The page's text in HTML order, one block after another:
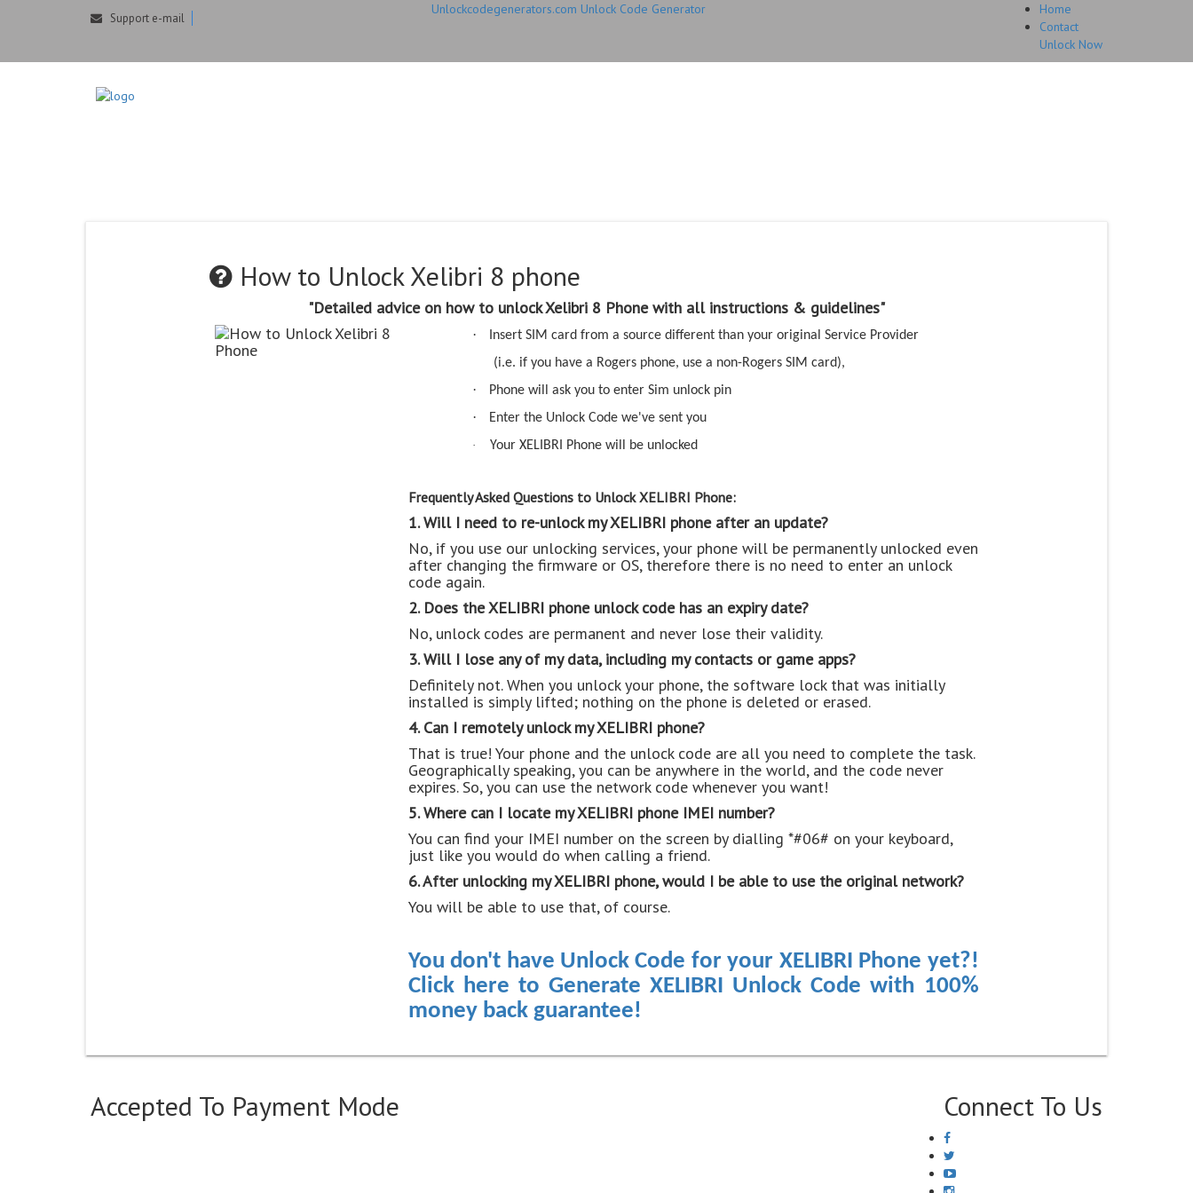
Support e-mail
Unlockcodegenerators.com Unlock Code Generator
Home
Contact
Unlock Now
How to Unlock Xelibri 8 phone
"Detailed advice on how to unlock Xelibri 8 Phone with all instructions & guidelines"
·
Insert SIM card from a source different than your original Service Provider
(i.e. if you have a Rogers phone, use a non-Rogers SIM card),
· Phone will ask you to enter Sim unlock pin
· Enter the Unlock Code we've sent you
· Your XELIBRI Phone will be unlocked
Frequently Asked Questions to Unlock XELIBRI Phone:
1. Will I need to re-unlock my XELIBRI phone after an update?
No, if you use our unlocking services, your phone will be permanently unlocked even
after changing the firmware or OS, therefore there is no need to enter an unlock
code again.
2. Does the XELIBRI phone unlock code has an expiry date?
No, unlock codes are permanent and never lose their validity.
3. Will I lose any of my data, including my contacts or game apps?
Definitely not. When you unlock your phone, the software lock that was initially
installed is simply lifted; nothing on the phone is deleted or erased.
4. Can I remotely unlock my XELIBRI phone?
That is true! Your phone and the unlock code are all you need to complete the task.
Geographically speaking, you can be anywhere in the world, and the code never
expires. So, you can use the network code whenever you want!
5. Where can I locate my XELIBRI phone IMEI number?
You can find your IMEI number on the screen by dialling *#06# on your keyboard,
just like you would do when calling a friend.
6. After unlocking my XELIBRI phone, would I be able to use the original network?
You will be able to use that, of course.
You don't have Unlock Code for your XELIBRI Phone yet?!
Click here to Generate XELIBRI Unlock Code with 100%
money back guarantee!
Accepted To Payment Mode Connect To Us